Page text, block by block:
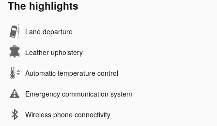
The highlights
Lane departure
Leather upholstery
Automatic temperature control
Emergency communication system
Wireless phone connectivity